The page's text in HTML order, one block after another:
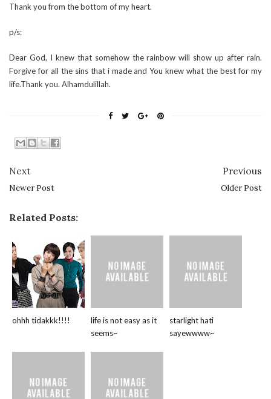
Thank you from the bottom of my heart.
p/s:
Dear God, I knew that somehow the rainbow will show up after rain.
Forgive for all the sins that i made and You knew what the best for my
life.Thank you. Alhamdulillah.
Next
Newer Post
Previous
Older Post
Related Posts:
ohhh tidakkk!!!!
life is not easy as it
seems~
starlight hati
sayewwww~